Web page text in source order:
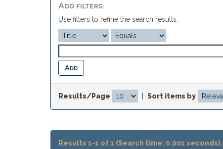
Add filters:
Use filters to refine the search results.
Results/Page Sort items by
Results 1-1 of 1 (Search time: 0.001 seconds).